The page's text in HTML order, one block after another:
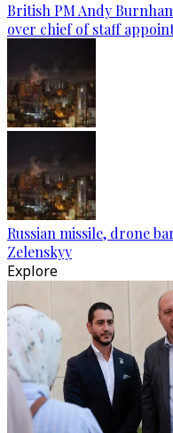
British PM Andy
over chief of staff
Russian missile, drone
Zelenskyy
Explore